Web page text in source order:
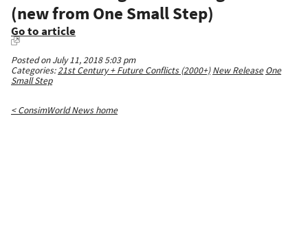
(new from One Small Step)
Go to article
Posted on July 11, 2018 5:03 pm
Categories:21st Century + Future Conflicts (2000+) New Release One
Small Step
< ConsimWorld News home